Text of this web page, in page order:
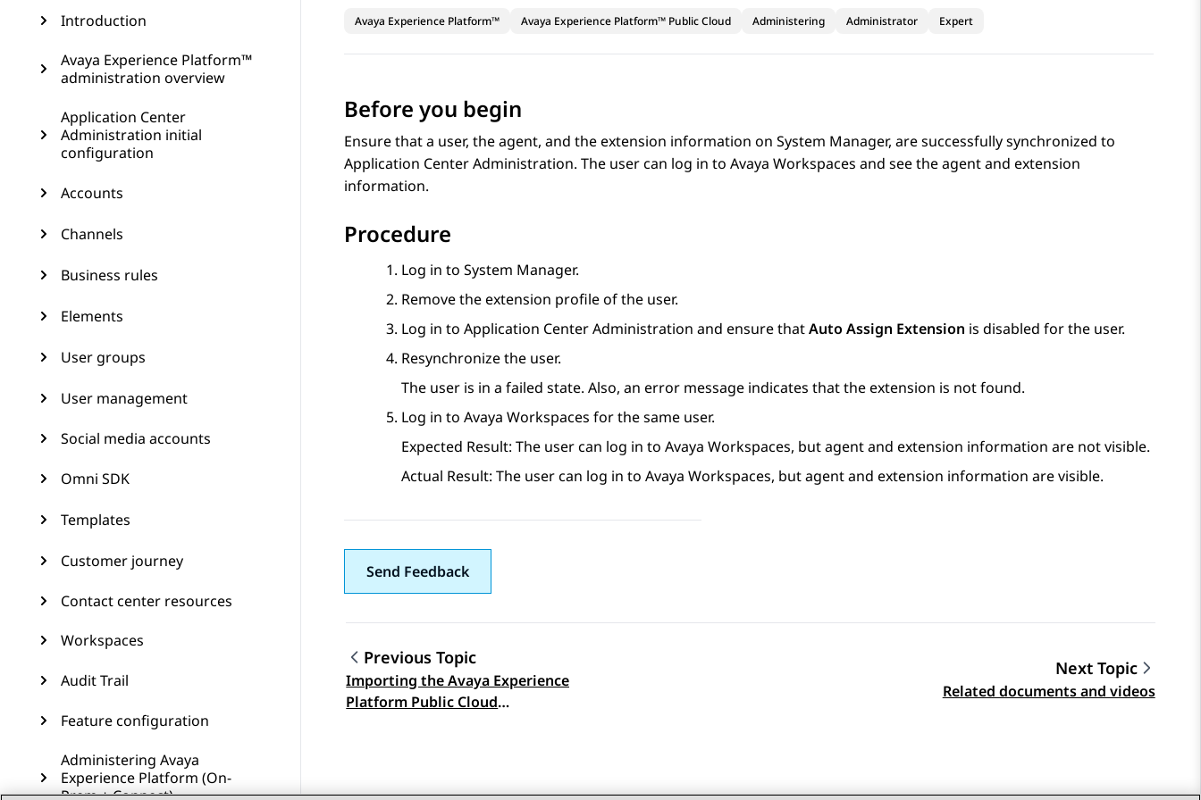
Introduction
Avaya Experience Platform™
administration overview
Application Center
Administration initial
configuration
Accounts
Channels
Business rules
Elements
User groups
User management
Social media accounts
Omni SDK
Templates
Customer journey
Contact center resources
Workspaces
Audit Trail
Feature configuration
Administering Avaya
Experience Platform (On-
Prem + Connect)
Avaya Experience Platform™ Avaya Experience Platform™ Public Cloud Administering Administrator Expert
Before you begin
Ensure that a user, the agent, and the extension information on System Manager, are successfully synchronized to
Application Center Administration. The user can log in to Avaya Workspaces and see the agent and extension
information.
Procedure
Log in to System Manager.
Remove the extension profile of the user.
Log in to Application Center Administration and ensure thatAuto Assign Extension is disabled for the user.
Resynchronize the user.
The user is in a failed state. Also, an error message indicates that the extension is not found.
Log in to Avaya Workspaces for the same user.
Expected Result: The user can log in to Avaya Workspaces, but agent and extension information are not visible.
Actual Result: The user can log in to Avaya Workspaces, but agent and extension information are visible.
Send Feedback
Topic navigation
Previous Topic
Importing the Avaya Experience
Platform Public Cloud
Next Topic
Related documents and videos